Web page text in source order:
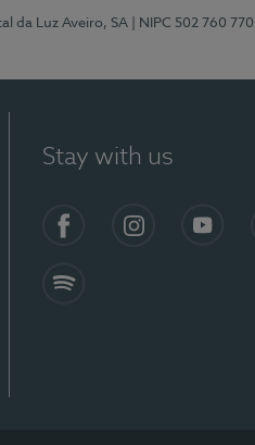
da Luz Aveiro, SA | NIPC 502 760 770
Stay with us